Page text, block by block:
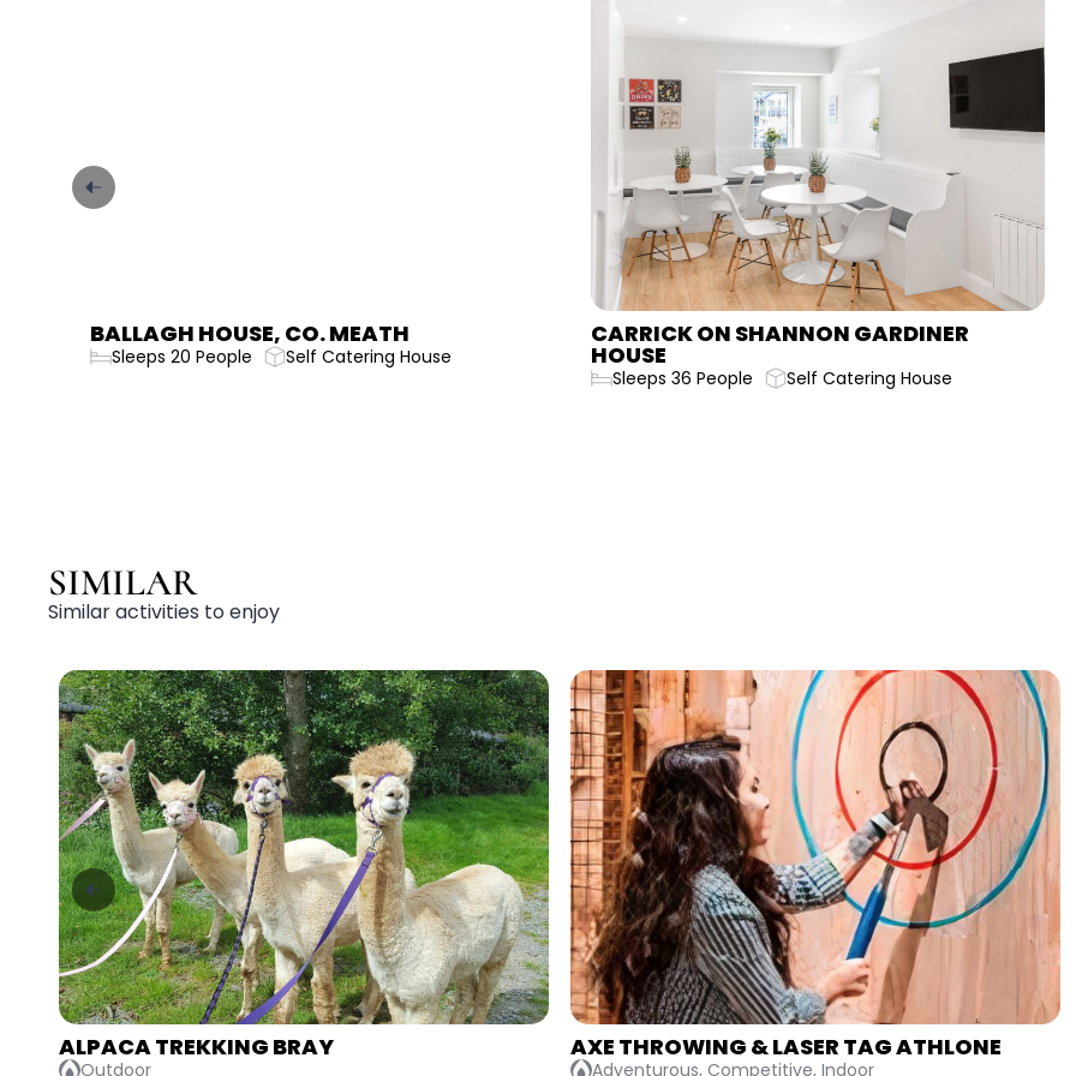
CARRICK ON SHANNON GARDINER
HOUSE
CARLINGFORD BELLURGAN PARK HOUSE
Sleeps 20 People
SIMILAR
Similar activities to enjoy
AXE THROWING & LASER TAG ATHLONE
Adventurous, Competitive, Indoor
BATTLE OF THE BRIDESMAIDS
Competitive, Indoor